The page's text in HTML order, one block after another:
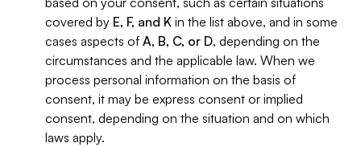
covered by E, F, and K in the list above, and in some
cases aspects of A, B, C, or D, depending on the
circumstances and the applicable law. When we
process personal information on the basis of
consent, it may be express consent or implied
consent, depending on the situation and on which
laws apply.